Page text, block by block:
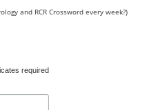
and RCR Crossword every week?)
required